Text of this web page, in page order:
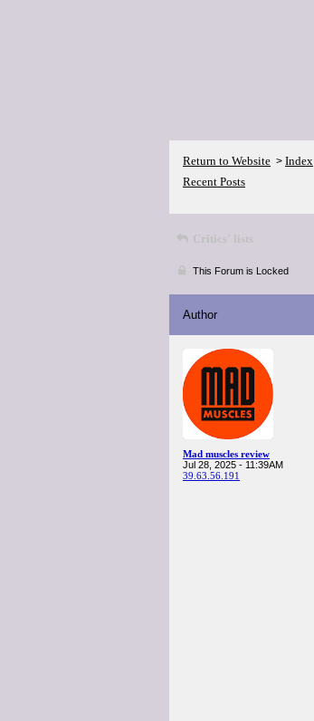
Return to Website > Index
Recent Posts
Critics' lists
This Forum is Locked
Author
Mad muscles review
Jul 28, 2025 - 11:39AM
39.63.56.191